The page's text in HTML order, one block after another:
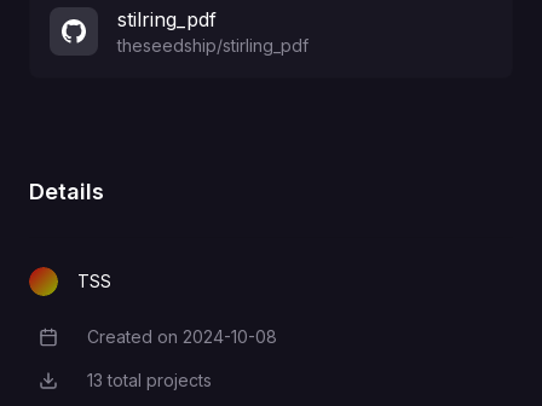
stilring_pdf
theseedship/stirling_pdf
Details
TSS
Creation Date
Created on 2024-10-08
Total Projects
13 total projects